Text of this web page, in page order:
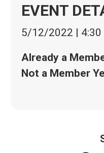
EVENT
5/12/2022 | 4:30
Already a
Not a Member